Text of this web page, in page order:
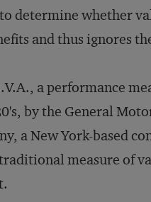
determine whether
and thus ignores
a performance
by the General
a New York-based
measure of